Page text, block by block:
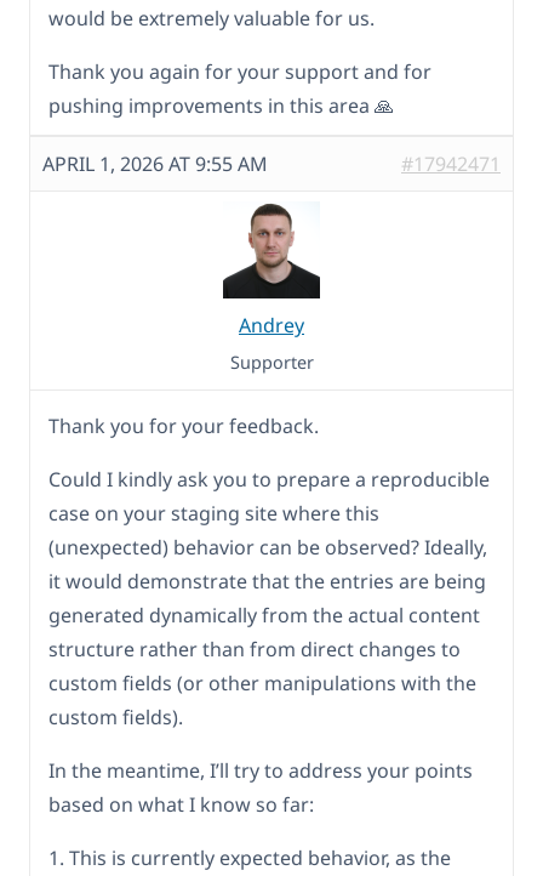
would be extremely valuable for us.
Thank you again for your support and for
pushing improvements in this area 🙏
APRIL 1, 2026 AT 9:55 AM #17942471
Andrey
Supporter
Thank you for your feedback.
Could I kindly ask you to prepare a reproducible
case on your staging site where this
(unexpected) behavior can be observed? Ideally,
it would demonstrate that the entries are being
generated dynamically from the actual content
structure rather than from direct changes to
custom fields (or other manipulations with the
custom fields).
In the meantime, I’ll try to address your points
based on what I know so far:
1. This is currently expected behavior, as the